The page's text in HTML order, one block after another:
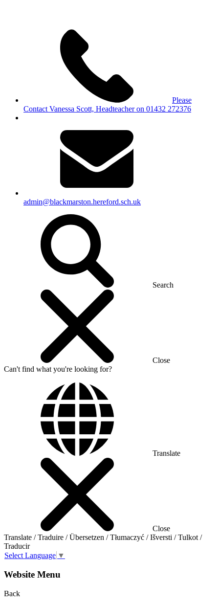
Please
Contact Vanessa Scott, Headteacher on 01432 272376
admin@blackmarston.hereford.sch.uk
Search
Close
Can't find what you're looking for?
Translate
Close
Translate / Traduire / Übersetzen / Tłumaczyć / Išversti / Tulkot /
Traducir
Select Language ▼
Website Menu
Back